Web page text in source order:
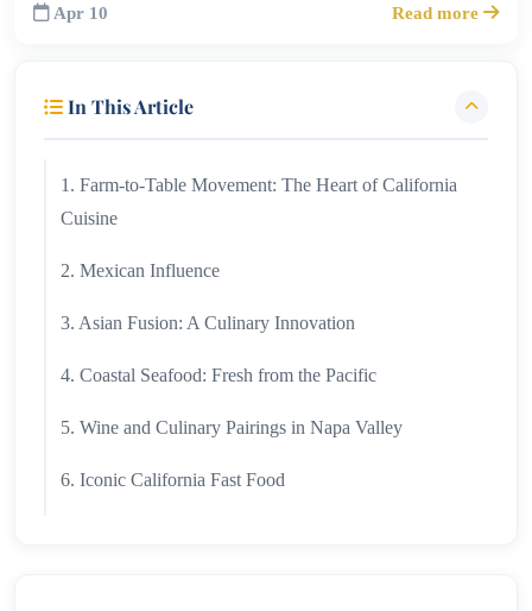
Apr 10 Read more
In This Article
1. Farm-to-Table Movement: The Heart of California
Cuisine
2. Mexican Influence
3. Asian Fusion: A Culinary Innovation
4. Coastal Seafood: Fresh from the Pacific
5. Wine and Culinary Pairings in Napa Valley
6. Iconic California Fast Food